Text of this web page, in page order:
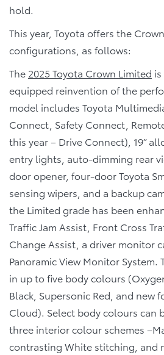
hold.
This year, Toyota offers the
configurations, as follows:
The 2025 Toyota Crown Limited
equipped reinvention of the
model includes Toyota
Connect, Safety Connect,
this year – Drive Connect), 19”
entry lights, auto-dimming rear
door opener, four-door Toyota
sensing wipers, and a backup
the Limited grade has been
Traffic Jam Assist, Front Cross
Change Assist, a driver monitor
Panoramic View Monitor System.
in up to five body colours
Black, Supersonic Red, and new
Cloud). Select body colours can
three interior colour schemes
contrasting White stitching, and